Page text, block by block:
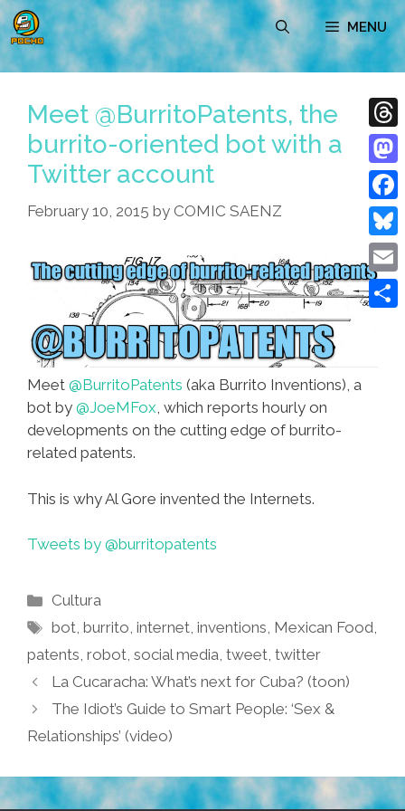
Skip
to
content
MENU
Meet @BurritoPatents, the
burrito-oriented bot with a
Twitter account
February 10, 2015 by COMIC SAENZ
Meet @BurritoPatents (aka Burrito Inventions), a
bot by @JoeMFox, which reports hourly on
developments on the cutting edge of burrito-
related patents.
This is why Al Gore invented the Internets.
Tweets by @burritopatents
Categories
Cultura
Tags
bot,burrito,internet,inventions, Mexican Food,
patents, robot, social media, tweet, twitter
La Cucaracha: What’s next for Cuba? (toon)
The Idiot’s Guide to Smart People: ‘Sex &
Relationships’ (video)